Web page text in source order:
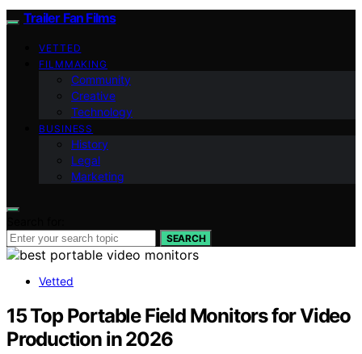
Trailer Fan Films
VETTED
FILMMAKING
Community
Creative
Technology
BUSINESS
History
Legal
Marketing
SEARCH
Vetted
15 Top Portable Field Monitors for Video
Production in 2026